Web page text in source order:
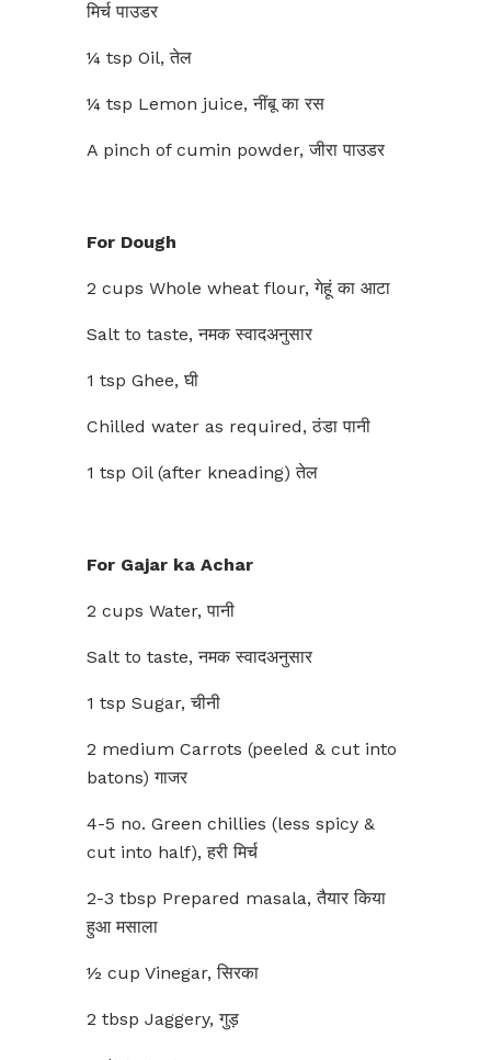
मिर्च पाउडर
¼ tsp Oil, तेल
¼ tsp Lemon juice, नींबू का रस
A pinch of cumin powder, जीरा पाउडर
For Dough
2 cups Whole wheat flour, गेहूं का आटा
Salt to taste, नमक स्वादअनुसार
1 tsp Ghee, घी
Chilled water as required, ठंडा पानी
1 tsp Oil (after kneading) तेल
For Gajar ka Achar
2 cups Water, पानी
Salt to taste, नमक स्वादअनुसार
1 tsp Sugar, चीनी
2 medium Carrots (peeled & cut into
batons) गाजर
4-5 no. Green chillies (less spicy &
cut into half), हरी मिर्च
2-3 tbsp Prepared masala, तैयार किया
हुआ मसाला
½ cup Vinegar, सिरका
2 tbsp Jaggery, गुड़